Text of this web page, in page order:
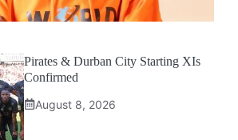
Pirates & Durban City Starting XIs
Confirmed
August 8, 2026